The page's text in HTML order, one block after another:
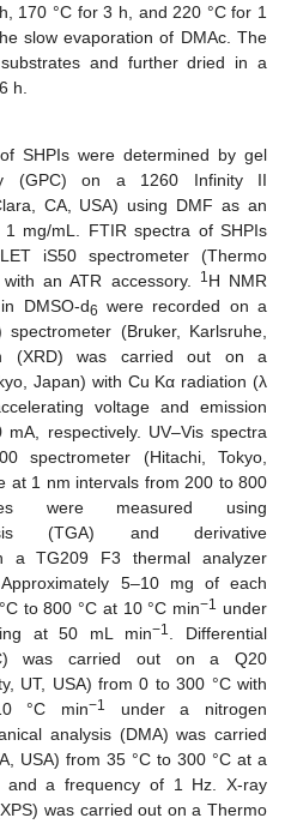
170 °C for 3 h, and 220 °C for 1
slow evaporation of DMAc. The
and further dried in a
h.
SHPIs were determined by gel
(GPC) on a 1260 Infinity II
CA, USA) using DMF as an
mg/mL. FTIR spectra of SHPIs
iS50 spectrometer (Thermo
an ATR accessory.
1H NMR
DMSO-d6 were recorded on a
(Bruker, Karlsruhe,
(XRD) was carried out on a
Japan) with Cu Kα radiation (λ
voltage and emission
respectively. UV–Vis spectra
spectrometer (Hitachi, Tokyo,
at 1 nm intervals from 200 to 800
were measured using
(TGA) and derivative
a TG209 F3 thermal analyzer
5–10 mg of each
to 800 °C at 10 °C min−1 under
at 50 mL min−1. Differential
was carried out on a Q20
UT, USA) from 0 to 300 °C with
°C min−1
under a nitrogen
analysis (DMA) was carried
USA) from 35 °C to 300 °C at a
and a frequency of 1 Hz. X-ray
was carried out on a Thermo